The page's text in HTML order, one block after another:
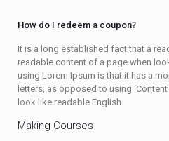
How do I redeem a coupon?
It is a long established fact that a
readable content of a page when
using Lorem Ipsum is that it has a
letters, as opposed to using
look like readable English.
Making Courses